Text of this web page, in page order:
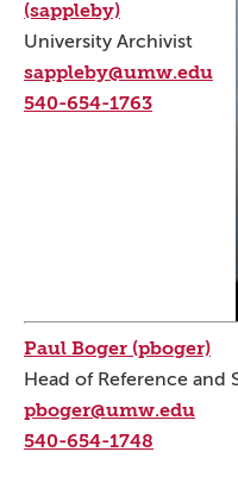
(sappleby)
University Archivist
sappleby@umw.edu
540-654-1763
Paul Boger (pboger)
Head of Reference
pboger@umw.edu
540-654-1748